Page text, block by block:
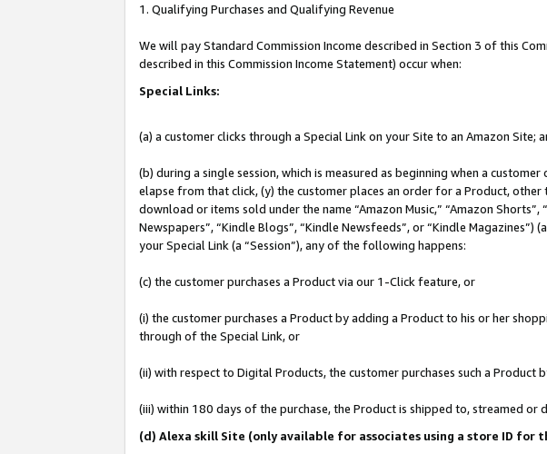
1. Qualifying Purchases and Qualifying Revenue
We will pay Standard Commission Income described in Section 3 of this
described in this Commission Income Statement) occur when:
Special Links:
(a) a customer clicks through a Special Link on your Site to an Amazon Site;
(b) during a single session, which is measured as beginning when a
elapse from that click, (y) the customer places an order for a Product,
download or items sold under the name “Amazon Music,” “Amazon Shorts”,
Newspapers”, “Kindle Blogs”, “Kindle Newsfeeds”, or “Kindle
your Special Link (a “Session”), any of the following happens:
(c) the customer purchases a Product via our 1-Click feature, or
(i) the customer purchases a Product by adding a Product to his or her
through of the Special Link, or
(ii) with respect to Digital Products, the customer purchases such a
(iii) within 180 days of the purchase, the Product is shipped to, streamed
(d) Alexa skill Site (only available for associates using a store ID for